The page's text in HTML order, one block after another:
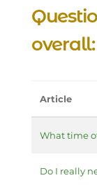
overall:
Article
What time
Do I really